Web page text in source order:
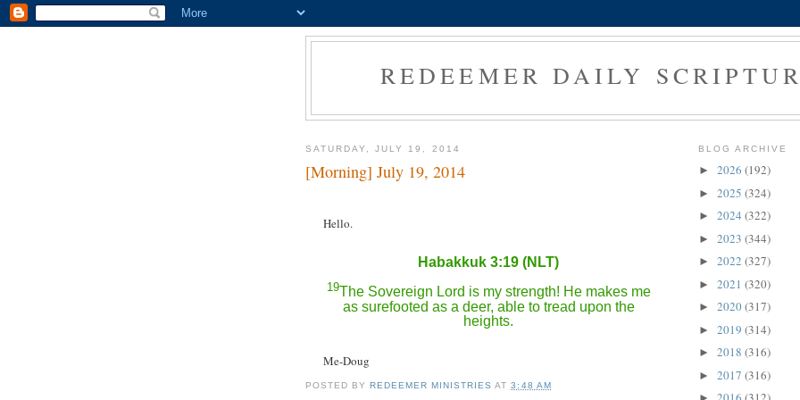
REDEEMER DAILY
SATURDAY, JULY 19, 2014
[Morning] July 19, 2014
Hello.
Habakkuk 3:19 (NLT)
19The Sovereign Lord is my strength! He makes me
as surefooted as a deer, able to tread upon the
heights.
Me-Doug
POSTED BYREDEEMER MINISTRIES AT3:48 AM
BLOG ARCHIVE
► 2026 (192)
► 2025 (324)
► 2024 (322)
► 2023 (344)
► 2022 (327)
► 2021 (320)
► 2020(317)
► 2019 (314)
► 2018 (316)
► 2017 (316)